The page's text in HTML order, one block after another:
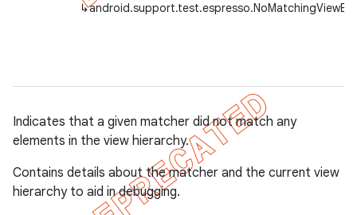
↳
Indicates that a given matcher did not match any
elements in the view hierarchy.
Contains details about the matcher and the current view
hierarchy to aid in debugging.